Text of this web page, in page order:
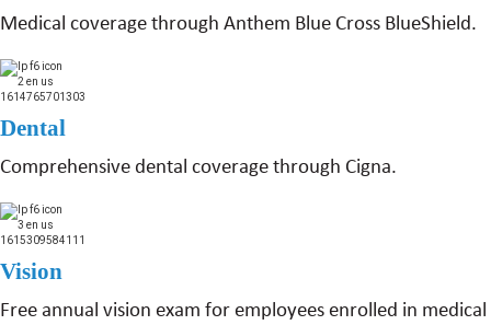
Medical coverage through Anthem Blue Cross BlueShield.
Dental
Comprehensive dental coverage through Cigna.
Vision
Free annual vision exam for employees enrolled in medical